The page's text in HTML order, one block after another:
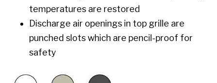
temperatures are restored
Discharge air openings in top grille are
punched slots which are pencil-proof for
safety